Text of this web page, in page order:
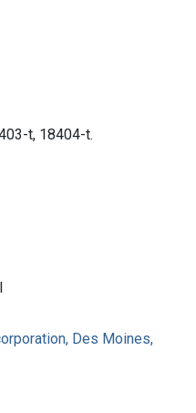
t, 18404-t.
Des Moines,